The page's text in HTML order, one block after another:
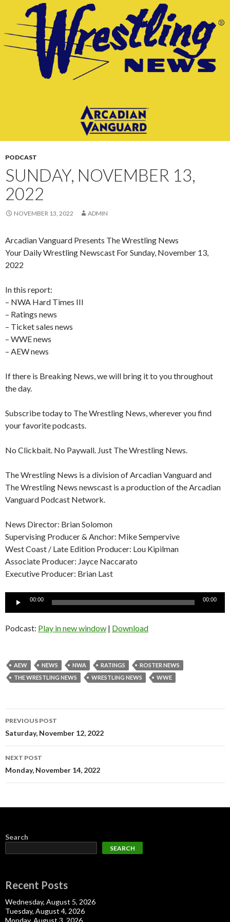
CONTENT
PODCAST
SUNDAY, NOVEMBER 13,
2022
NOVEMBER 13, 2022 ADMIN
Arcadian Vanguard Presents The Wrestling News
Your Daily Wrestling Newscast For Sunday, November 13,
2022
In this report:
– NWA Hard Times III
– Ratings news
– Ticket sales news
– WWE news
– AEW news
If there is Breaking News, we will bring it to you throughout
the day.
Subscribe today to The Wrestling News, wherever you find
your favorite podcasts.
No Clickbait. No Paywall. Just The Wrestling News.
The Wrestling News is a division of Arcadian Vanguard and
The Wrestling News newscast is a production of the Arcadian
Vanguard Podcast Network.
News Director: Brian Solomon
Supervising Producer & Anchor: Mike Sempervive
West Coast / Late Edition Producer: Lou Kipilman
Associate Producer: Jayce Naccarato
Executive Producer: Brian Last
Audio
00:00 00:00
Podcast: Play in new window | Download
AEW NEWS NWA RATINGS
ROSTER NEWS
THE WRESTLING NEWS
WRESTLING NEWS WWE
Post
navigation
PREVIOUS POST
Saturday, November 12, 2022
NEXT POST
Monday, November 14, 2022
Search
SEARCH
Recent Posts
Wednesday, August 5, 2026
Tuesday, August 4, 2026